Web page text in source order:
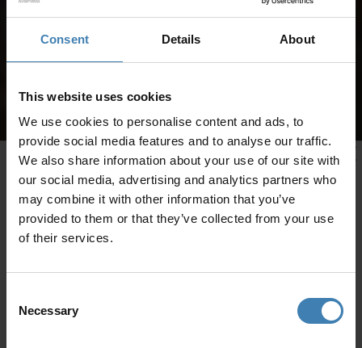
Consent Details About
This website uses cookies
We use cookies to personalise content and ads, to
provide social media features and to analyse our traffic.
We also share information about your use of our site with
our social media, advertising and analytics partners who
may combine it with other information that you’ve
provided to them or that they’ve collected from your use
of their services.
Selection
Necessary